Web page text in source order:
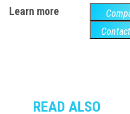
Learn more
READ ALSO